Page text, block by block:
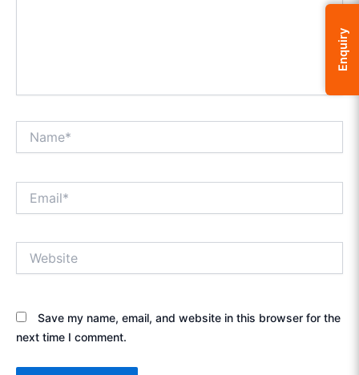
Save my name, email, and website in this browser for the
next time I comment.
Enquiry